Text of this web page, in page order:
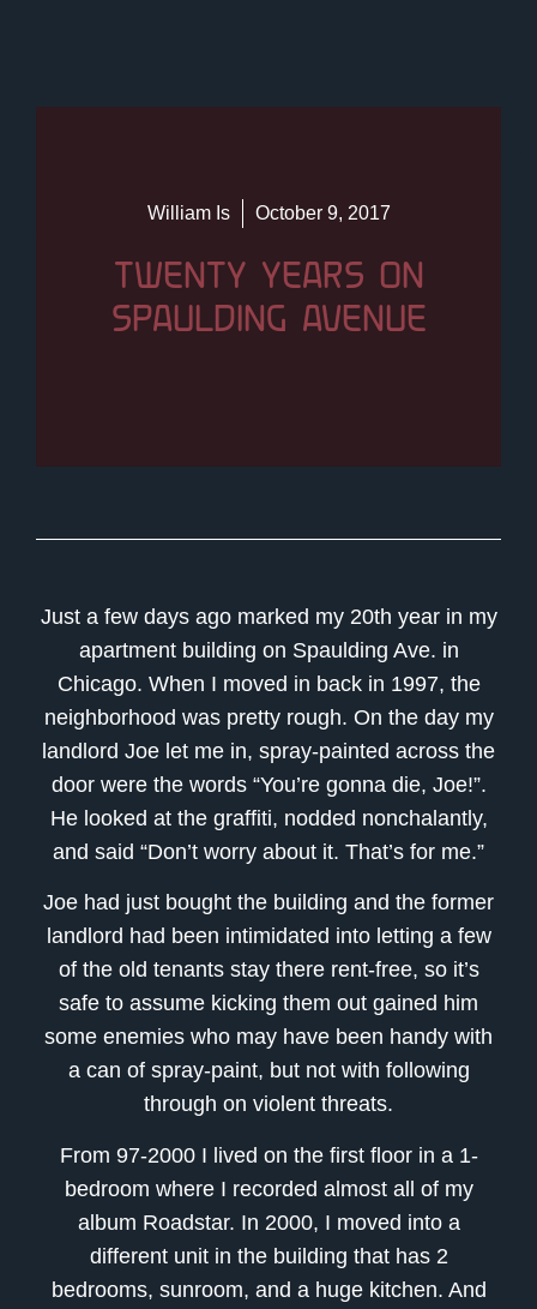
William Is October 9, 2017
TWENTY YEARS ON
SPAULDING AVENUE
Just a few days ago marked my 20th year in my
apartment building on Spaulding Ave. in
Chicago. When I moved in back in 1997, the
neighborhood was pretty rough. On the day my
landlord Joe let me in, spray-painted across the
door were the words “You’re gonna die, Joe!”.
He looked at the graffiti, nodded nonchalantly,
and said “Don’t worry about it. That’s for me.”
Joe had just bought the building and the former
landlord had been intimidated into letting a few
of the old tenants stay there rent-free, so it’s
safe to assume kicking them out gained him
some enemies who may have been handy with
a can of spray-paint, but not with following
through on violent threats.
From 97-2000 I lived on the first floor in a 1-
bedroom where I recorded almost all of my
album Roadstar. In 2000, I moved into a
different unit in the building that has 2
bedrooms, sunroom, and a huge kitchen. And